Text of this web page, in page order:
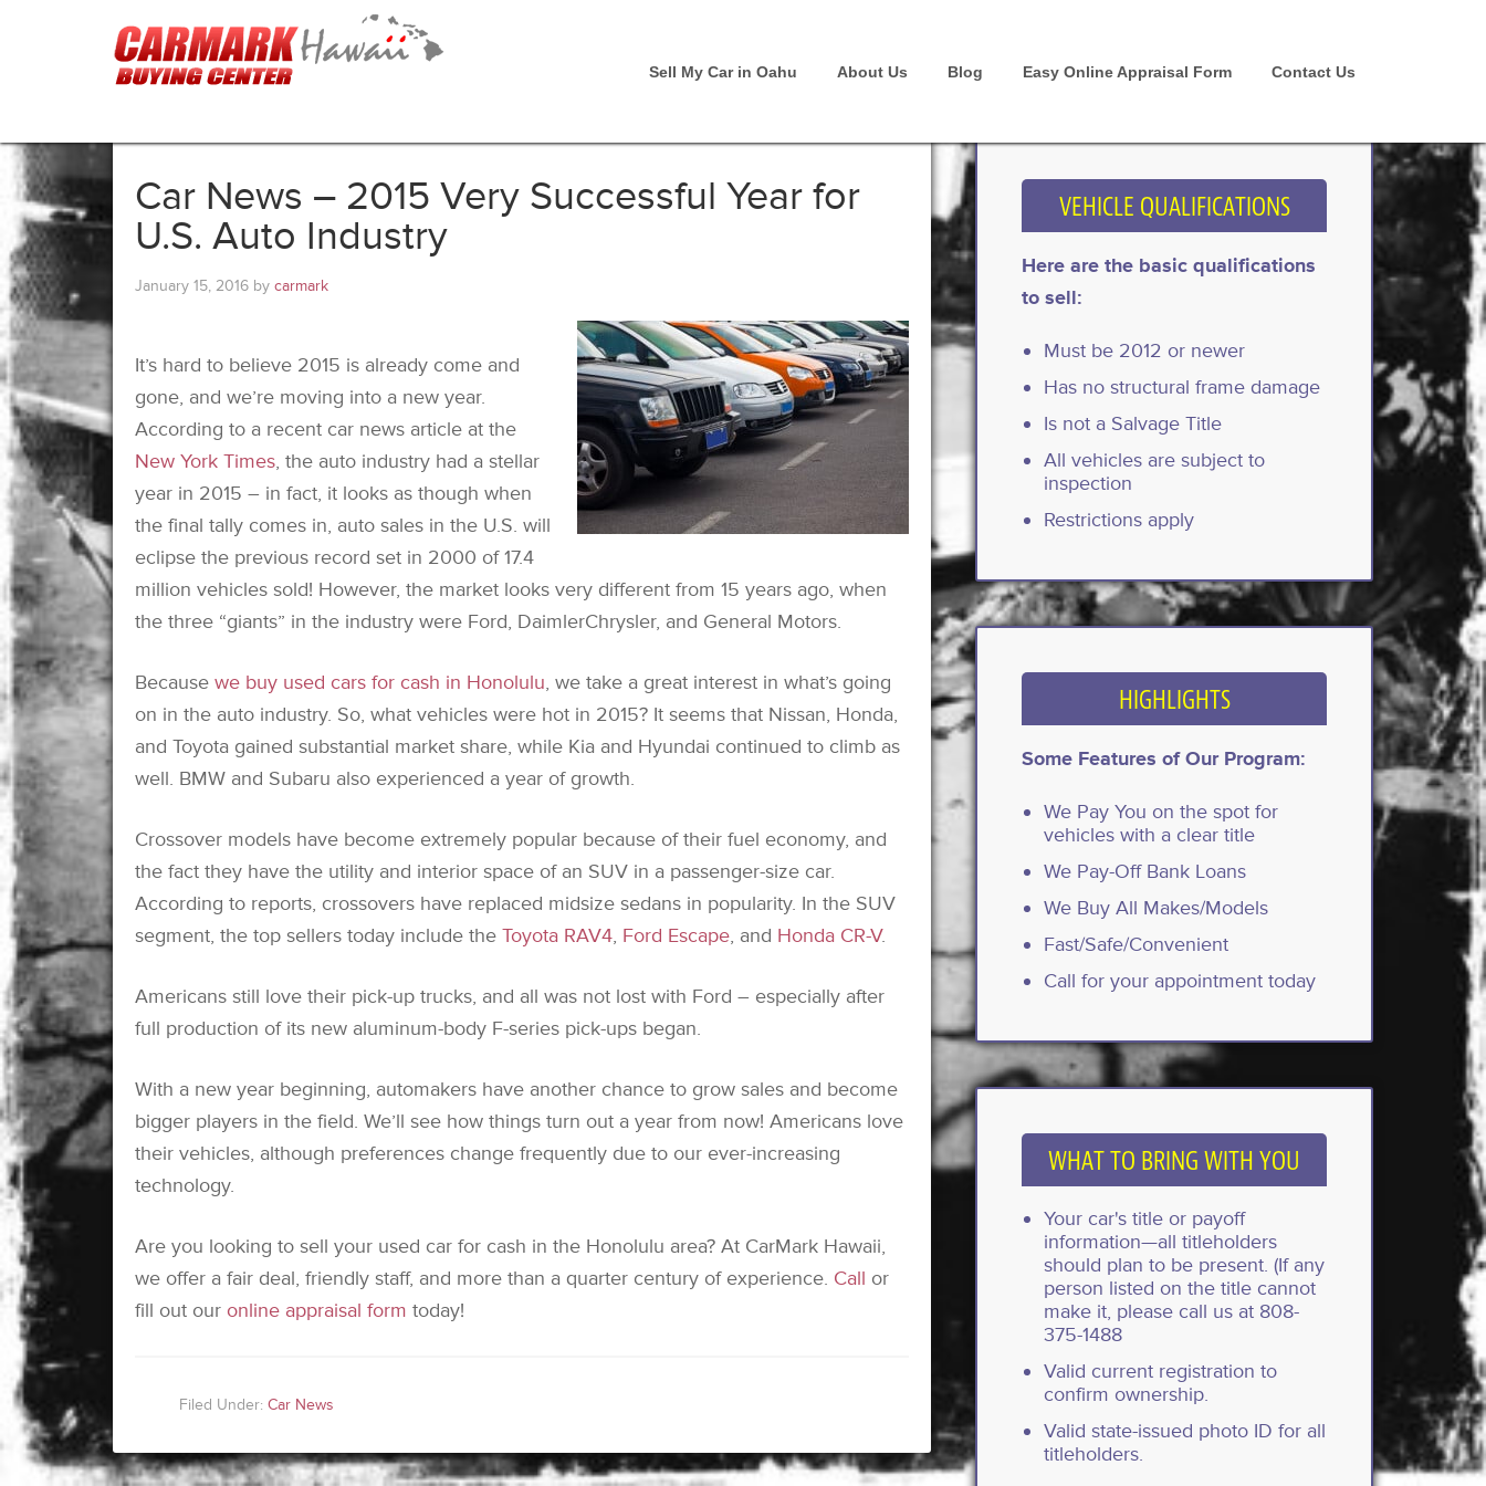
Sell My Car in Oahu About Us Blog Easy Online Appraisal Form Contact Us
Car News – 2015 Very Successful Year for
U.S. Auto Industry
January 15, 2016 by carmark
It’s hard to believe 2015 is already come and
gone, and we’re moving into a new year.
According to a recent car news article at the
New York Times, the auto industry had a stellar
year in 2015 – in fact, it looks as though when
the final tally comes in, auto sales in the U.S. will
eclipse the previous record set in 2000 of 17.4
million vehicles sold! However, the market looks very different from 15 years ago, when
the three “giants” in the industry were Ford, DaimlerChrysler, and General Motors.
Because we buy used cars for cash in Honolulu, we take a great interest in what’s going
on in the auto industry. So, what vehicles were hot in 2015? It seems that Nissan, Honda,
and Toyota gained substantial market share, while Kia and Hyundai continued to climb as
well. BMW and Subaru also experienced a year of growth.
Crossover models have become extremely popular because of their fuel economy, and
the fact they have the utility and interior space of an SUV in a passenger-size car.
According to reports, crossovers have replaced midsize sedans in popularity. In the SUV
segment, the top sellers today include the Toyota RAV4, Ford Escape, and Honda CR-V.
Americans still love their pick-up trucks, and all was not lost with Ford – especially after
full production of its new aluminum-body F-series pick-ups began.
With a new year beginning, automakers have another chance to grow sales and become
bigger players in the field. We’ll see how things turn out a year from now! Americans love
their vehicles, although preferences change frequently due to our ever-increasing
technology.
Are you looking to sell your used car for cash in the Honolulu area? At CarMark Hawaii,
we offer a fair deal, friendly staff, and more than a quarter century of experience. Call or
fill out our online appraisal form today!
Filed Under: Car News
VEHICLE QUALIFICATIONS
Here are the basic qualifications
to sell:
Must be 2012 or newer
Has no structural frame damage
Is not a Salvage Title
All vehicles are subject to
inspection
Restrictions apply
HIGHLIGHTS
Some Features of Our Program:
We Pay You on the spot for
vehicles with a clear title
We Pay-Off Bank Loans
We Buy All Makes/Models
Fast/Safe/Convenient
Call for your appointment today
WHAT TO BRING WITH YOU
Your car's title or payoff
information—all titleholders
should plan to be present. (If any
person listed on the title cannot
make it, please call us at 808-
375-1488
Valid current registration to
confirm ownership.
Valid state-issued photo ID for all
titleholders.